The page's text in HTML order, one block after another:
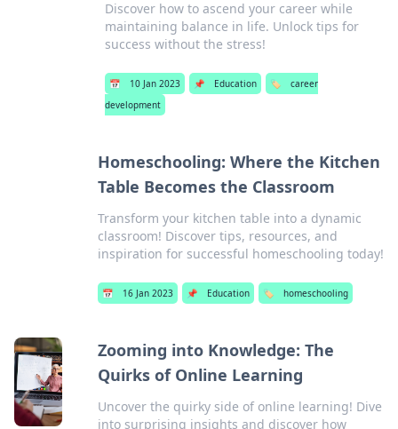
Discover how to ascend your career while
maintaining balance in life. Unlock tips for
success without the stress!
📅 10 Jan 2023 📌 Education 🏷️
career
development
Homeschooling: Where the Kitchen
Table Becomes the Classroom
Transform your kitchen table into a dynamic
classroom! Discover tips, resources, and
inspiration for successful homeschooling today!
📅 16 Jan 2023 📌 Education 🏷️ homeschooling
Zooming into Knowledge: The
Quirks of Online Learning
Uncover the quirky side of online learning! Dive
into surprising insights and discover how